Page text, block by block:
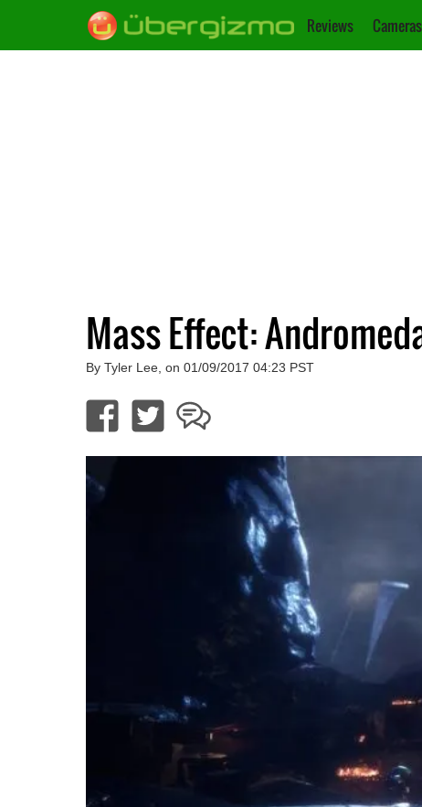
Reviews
Mass Effect:
By Tyler Lee, on 01/09/2017 04:23 PST